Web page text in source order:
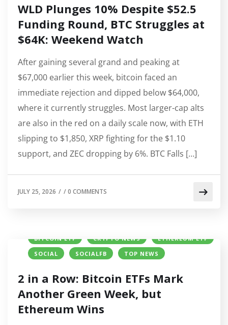
WLD Plunges 10% Despite $52.5
Funding Round, BTC Struggles at
$64K: Weekend Watch
After gaining several grand and peaking at
$67,000 earlier this week, bitcoin faced an
immediate rejection and dipped below $64,000,
where it currently struggles. Most larger-cap alts
are also in the red on a daily scale now, with ETH
slipping to $1,850, XRP fighting for the $1.10
support, and ZEC dropping by 6%. BTC Falls […]
JULY 25, 2026 / /0 COMMENTS
BITCOIN ETF CRYPTO NEWS
ETHEREUM ETF
SOCIAL
SOCIALFB TOP NEWS
2 in a Row: Bitcoin ETFs Mark
Another Green Week, but
Ethereum Wins